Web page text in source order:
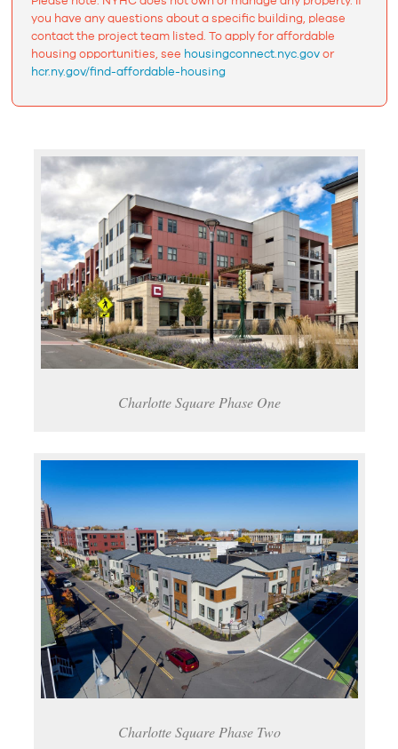
you have any questions about a specific building, please
contact the project team listed. To apply for affordable
housing opportunities, see housingconnect.nyc.govor
hcr.ny.gov/find-affordable-housing
Charlotte Square Phase One
Charlotte Square Phase Two